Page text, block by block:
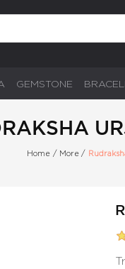
GEMSTONE
Home / More /